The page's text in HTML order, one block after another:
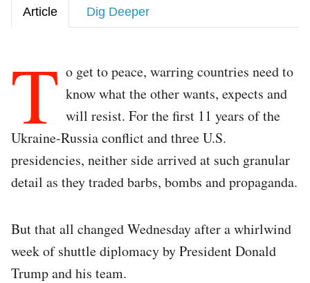
Article Dig Deeper
T o get to peace, warring countries need to
know what the other wants, expects and
will resist. For the first 11 years of the
Ukraine-Russia conflict and three U.S.
presidencies, neither side arrived at such granular
detail as they traded barbs, bombs and propaganda.
But that all changed Wednesday after a whirlwind
week of shuttle diplomacy by President Donald
Trump and his team.